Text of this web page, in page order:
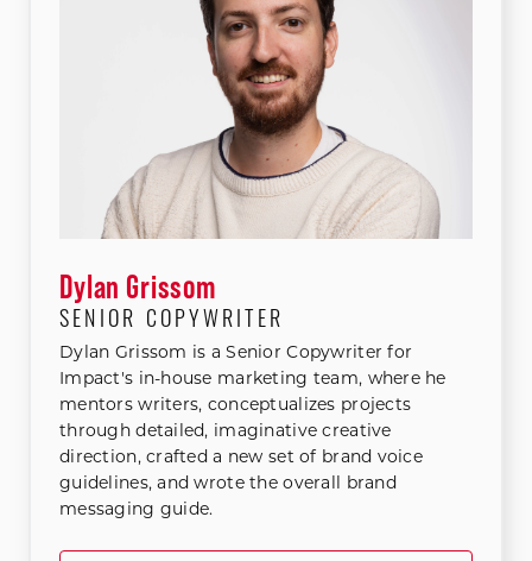
Dylan Grissom
SENIOR COPYWRITER
Dylan Grissom is a Senior Copywriter for
Impact's in-house marketing team, where he
mentors writers, conceptualizes projects
through detailed, imaginative creative
direction, crafted a new set of brand voice
guidelines, and wrote the overall brand
messaging guide.